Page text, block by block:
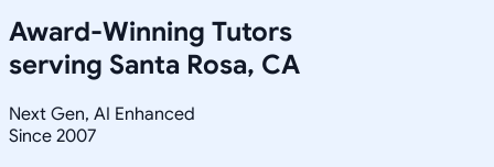
Award-Winning Tutors
serving Santa Rosa, CA
Next Gen, AI Enhanced
Since 2007